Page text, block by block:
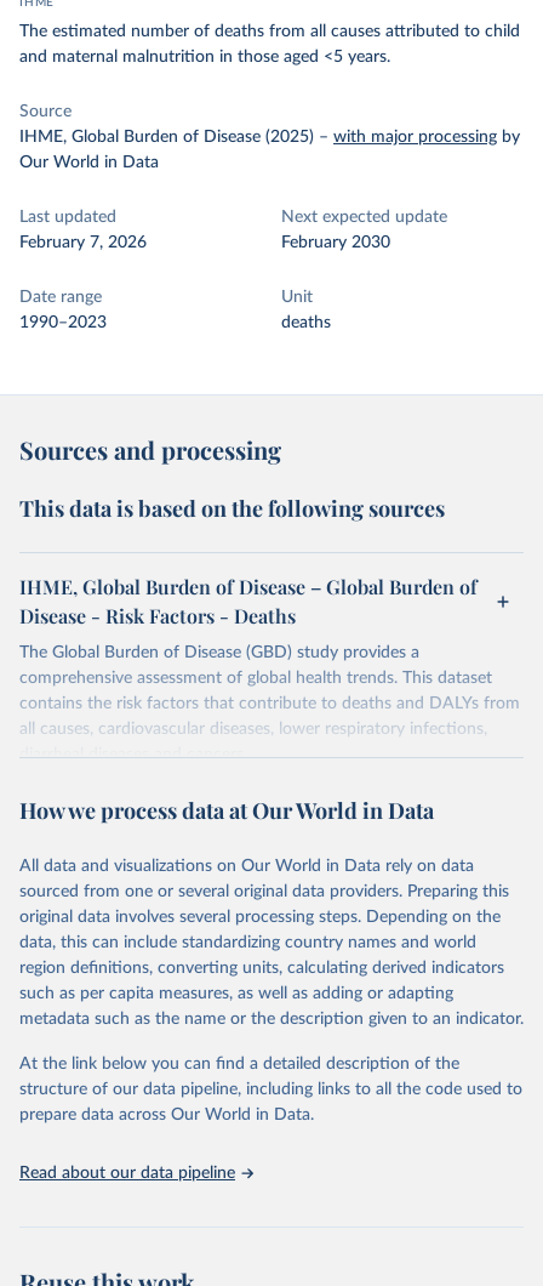
IHME
The estimated number of deaths from all causes attributed to child
and maternal malnutrition in those aged <5 years.
Source
IHME, Global Burden of Disease (2025) – with major processing by
Our World in Data
Last updated
February 7, 2026
Next expected update
February 2030
Date range
1990–2023
Unit
deaths
Sources and processing
This data is based on the following sources
IHME, Global Burden of Disease – Global Burden of
Disease - Risk Factors - Deaths
The Global Burden of Disease (GBD) study provides a
comprehensive assessment of global health trends. This dataset
contains the risk factors that contribute to deaths and DALYs from
all causes, cardiovascular diseases, lower respiratory infections,
diarrheal diseases and cancers.
Retrieved on
February 7, 2026
Retrieved from
https://vizhub.healthdata.org/gbd-results/
Citation
This is the citation of the original data obtained from the source,
prior to any processing or adaptation by Our World in Data.
To cite
data downloaded from this page, please use the suggested citation
given in Reuse This Work below.
Global Burden of Disease Study 2023 (GBD 2023).
Seattle, United States: Institute for Health Metrics
and Evaluation (IHME), 2025. Available from
https://vizhub.healthdata.org/gbd-results/
attribution_short: "IHME-GBD"
How we process data at Our World in Data
All data and visualizations on Our World in Data rely on data
sourced from one or several original data providers. Preparing this
original data involves several processing steps. Depending on the
data, this can include standardizing country names and world
region definitions, converting units, calculating derived indicators
such as per capita measures, as well as adding or adapting
metadata such as the name or the description given to an indicator.
At the link below you can find a detailed description of the
structure of our data pipeline, including links to all the code used to
prepare data across Our World in Data.
Read about our data pipeline